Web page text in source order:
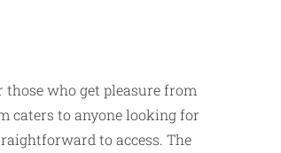
those who get pleasure from
caters to anyone looking for
to access. The